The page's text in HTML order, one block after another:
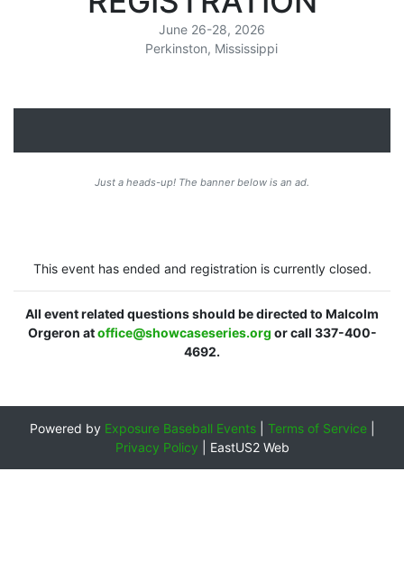
June 26-28, 2026
Perkinston, Mississippi
Just a heads-up! The banner below is an ad.
This event has ended and registration is currently closed.
All event related questions should be directed to Malcolm
Orgeron atoffice@showcaseseries.org or call 337-400-
4692.
Powered by Exposure Baseball Events| Terms of Service|
Privacy Policy
EastUS2 Web